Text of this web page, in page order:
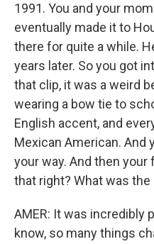
1991. You and your
eventually made it to
there for quite a while.
years later. So you got
that clip, it was a weird
wearing a bow tie to
English accent, and
Mexican American. And
your way. And then your
that right? What was
AMER: It was incredibly
know, so many things